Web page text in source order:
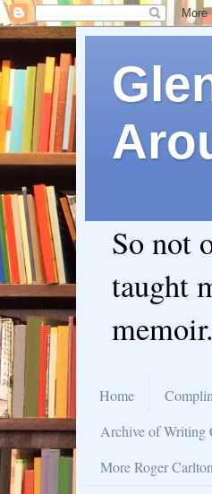
So not
taught
Home
Archive of Writing
More Roger